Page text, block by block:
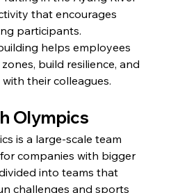
that encourages
participants.
helps employees
build resilience, and
their colleagues.
Olympics
is a large-scale team
companies with bigger
into teams that
challenges and sports